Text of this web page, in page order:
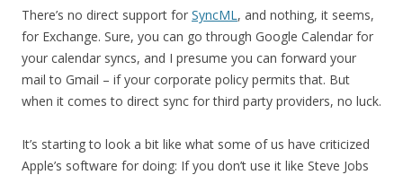
There’s no direct support for SyncML, and nothing, it seems,
for Exchange. Sure, you can go through Google Calendar for
your calendar syncs, and I presume you can forward your
mail to Gmail – if your corporate policy permits that. But
when it comes to direct sync for third party providers, no luck.
It’s starting to look a bit like what some of us have criticized
Apple’s software for doing: If you don’t use it like Steve Jobs